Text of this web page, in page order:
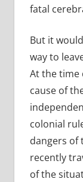
fatal
But it
way to
At the time
cause of
colonial
dangers of
recently
of the